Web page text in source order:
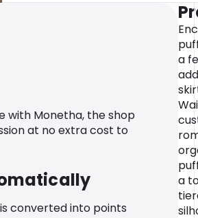
with Monetha, the shop
at no extra cost to
converted into points
a
a